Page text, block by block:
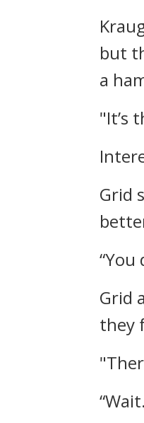
but
a
"It’s
Grid
“You
Grid
they